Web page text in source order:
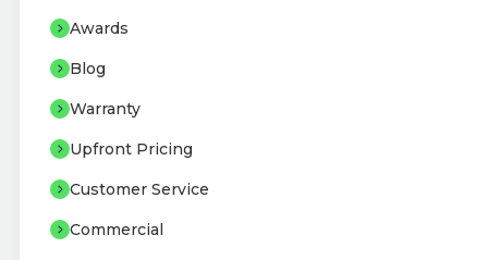
Awards
Blog
Warranty
Upfront Pricing
Customer Service
Commercial